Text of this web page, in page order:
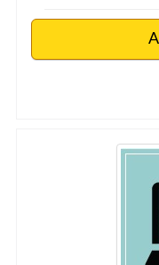
Business and